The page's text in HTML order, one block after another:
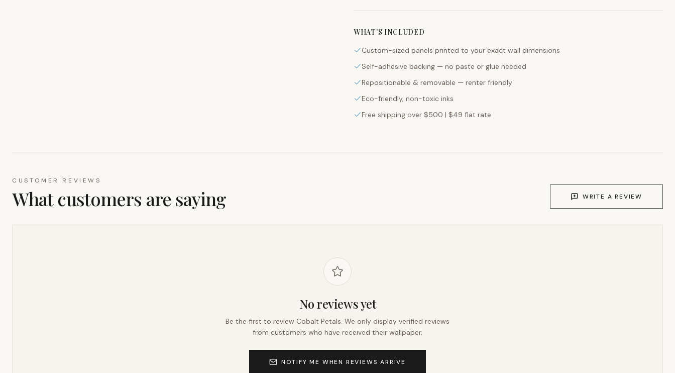
WHAT'S INCLUDED
Custom-sized panels printed to your exact wall dimensions
Self-adhesive backing — no paste or glue needed
Repositionable & removable — renter friendly
Eco-friendly, non-toxic inks
Free shipping over $500 | $49 flat rate
CUSTOMER REVIEWS
What customers are saying WRITE A REVIEW
No reviews yet
Be the first to review Cobalt Petals. We only display verified reviews
from customers who have received their wallpaper.
NOTIFY ME WHEN REVIEWS ARRIVE